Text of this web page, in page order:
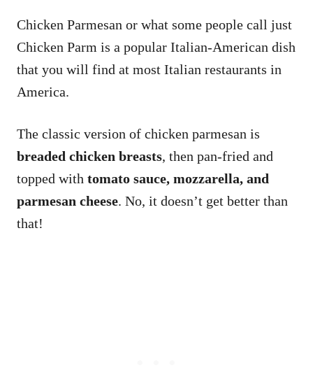
Chicken Parmesan or what some people call just
Chicken Parm is a popular Italian-American dish
that you will find at most Italian restaurants in
America.
The classic version of chicken parmesan is
breaded chicken breasts, then pan-fried and
topped with tomato sauce, mozzarella, and
parmesan cheese. No, it doesn’t get better than
that!